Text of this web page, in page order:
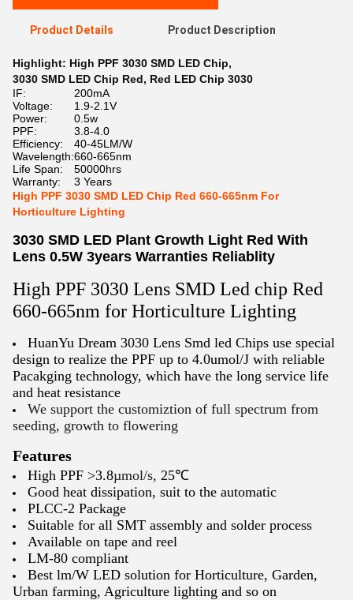
Product Details Product Description
Highlight: High PPF 3030 SMD LED Chip,
3030 SMD LED Chip Red, Red LED Chip 3030
IF:
200mA
Voltage:
1.9-2.1V
Power:
0.5w
PPF:
3.8-4.0
Efficiency:
40-45LM/W
Wavelength:660-665nm
Life Span:
50000hrs
Warranty:
3 Years
High PPF 3030 SMD LED Chip Red 660-665nm For
Horticulture Lighting
3030 SMD LED Plant Growth Light Red With
Lens 0.5W 3years Warranties Reliablity
High PPF 3030 Lens SMD Led chip Red
660-665nm for Horticulture Lighting
HuanYu Dream 3030 Lens Smd led Chips use special
design to realize the PPF up to 4.0umol/J with reliable
Pacakging technology, which have the long service life
and heat resistance
We support the customiztion of full spectrum from
seeding, growth to flowering
Features
High PPF >3.8µmol/s, 25℃
Good heat dissipation, suit to the automatic
PLCC-2 Package
Suitable for all SMT assembly and solder process
Available on tape and reel
LM-80 compliant
Best lm/W LED solution for Horticulture, Garden,
Urban farming, Agriculture lighting and so on